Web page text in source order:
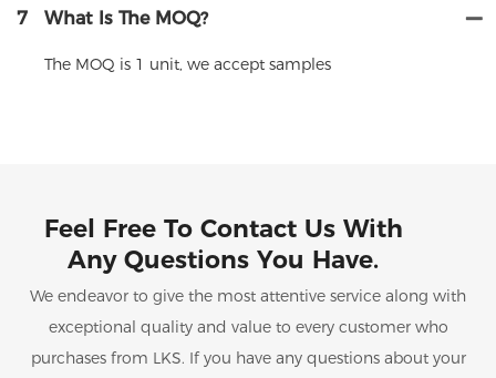
7 What Is The MOQ?
The MOQ is 1 unit, we accept samples
Feel Free To Contact Us With
Any Questions You Have.
We endeavor to give the most attentive service along with
exceptional quality and value to every customer who
purchases from LKS. If you have any questions about your